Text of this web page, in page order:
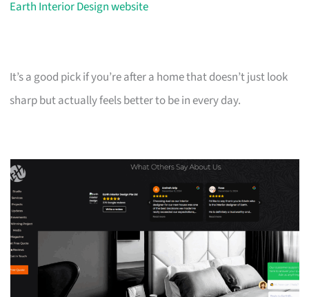
Earth Interior Design website
It’s a good pick if you’re after a home that doesn’t just look
sharp but actually feels better to be in every day.